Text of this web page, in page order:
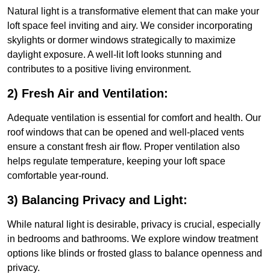
Natural light is a transformative element that can make your
loft space feel inviting and airy. We consider incorporating
skylights or dormer windows strategically to maximize
daylight exposure. A well-lit loft looks stunning and
contributes to a positive living environment.
2) Fresh Air and Ventilation:
Adequate ventilation is essential for comfort and health. Our
roof windows that can be opened and well-placed vents
ensure a constant fresh air flow. Proper ventilation also
helps regulate temperature, keeping your loft space
comfortable year-round.
3) Balancing Privacy and Light:
While natural light is desirable, privacy is crucial, especially
in bedrooms and bathrooms. We explore window treatment
options like blinds or frosted glass to balance openness and
privacy.